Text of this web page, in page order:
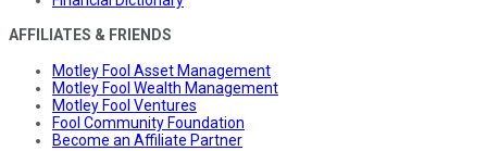
AFFILIATES & FRIENDS
Motley Fool Asset Management
Motley Fool Wealth Management
Motley Fool Ventures
Fool Community Foundation
Become an Affiliate Partner